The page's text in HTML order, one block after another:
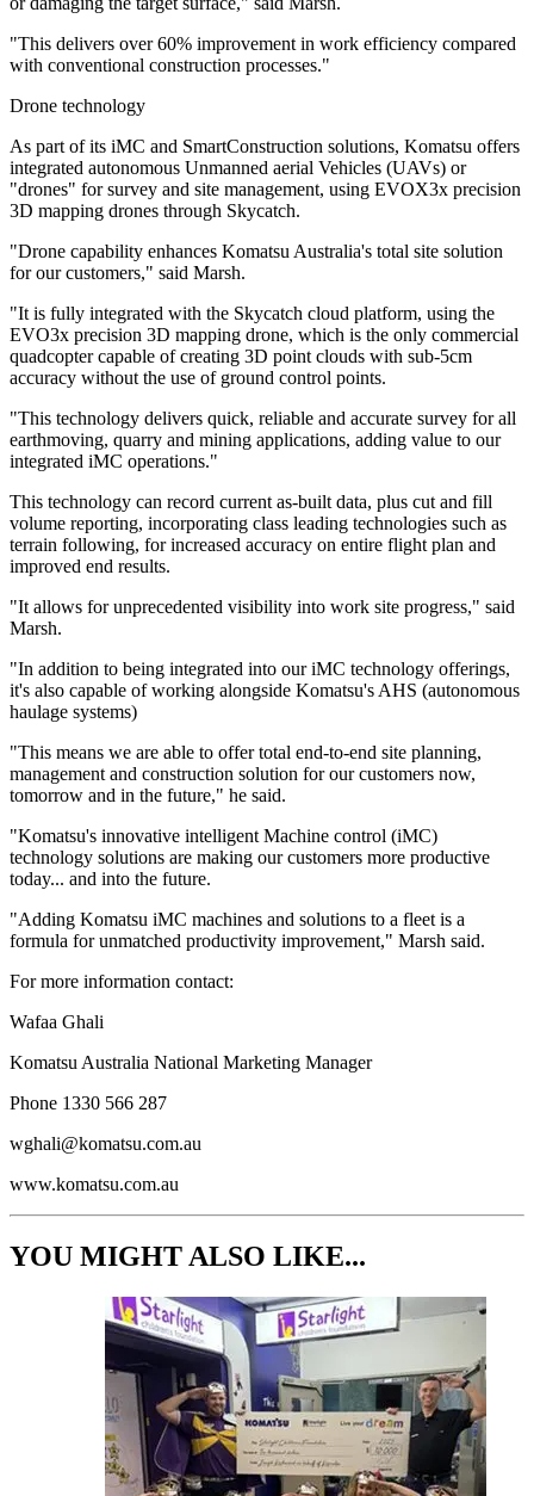
"This delivers over 60% improvement in work efficiency compared
with conventional construction processes."
Drone technology
As part of its iMC and SmartConstruction solutions, Komatsu offers
integrated autonomous Unmanned aerial Vehicles (UAVs) or
"drones" for survey and site management, using EVOX3x precision
3D mapping drones through Skycatch.
"Drone capability enhances Komatsu Australia's total site solution
for our customers," said Marsh.
"It is fully integrated with the Skycatch cloud platform, using the
EVO3x precision 3D mapping drone, which is the only commercial
quadcopter capable of creating 3D point clouds with sub-5cm
accuracy without the use of ground control points.
"This technology delivers quick, reliable and accurate survey for all
earthmoving, quarry and mining applications, adding value to our
integrated iMC operations."
This technology can record current as-built data, plus cut and fill
volume reporting, incorporating class leading technologies such as
terrain following, for increased accuracy on entire flight plan and
improved end results.
"It allows for unprecedented visibility into work site progress," said
Marsh.
"In addition to being integrated into our iMC technology offerings,
it's also capable of working alongside Komatsu's AHS (autonomous
haulage systems)
"This means we are able to offer total end-to-end site planning,
management and construction solution for our customers now,
tomorrow and in the future," he said.
"Komatsu's innovative intelligent Machine control (iMC)
technology solutions are making our customers more productive
today... and into the future.
"Adding Komatsu iMC machines and solutions to a fleet is a
formula for unmatched productivity improvement," Marsh said.
For more information contact:
Wafaa Ghali
Komatsu Australia National Marketing Manager
Phone 1330 566 287
wghali@komatsu.com.au
www.komatsu.com.au
YOU MIGHT ALSO LIKE...